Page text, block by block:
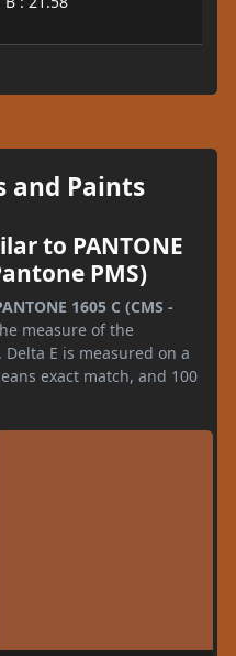
and Paints
to PANTONE
PMS)
1605 C (CMS -
measure of the
E is measured on a
exact match, and 100